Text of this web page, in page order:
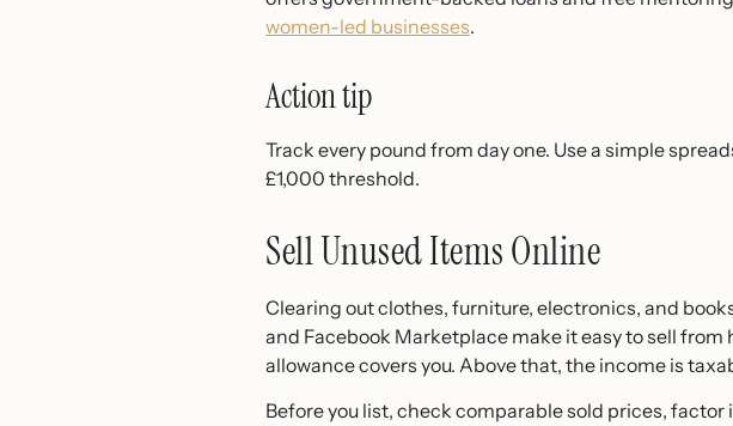
women-led businesses.
Action tip
Track every pound from day one. Use a simple
£1,000 threshold.
Sell Unused Items Online
Clearing out clothes, furniture, electronics, and
and Facebook Marketplace make it easy to sell from
allowance covers you. Above that, the income is
Before you list, check comparable sold prices,